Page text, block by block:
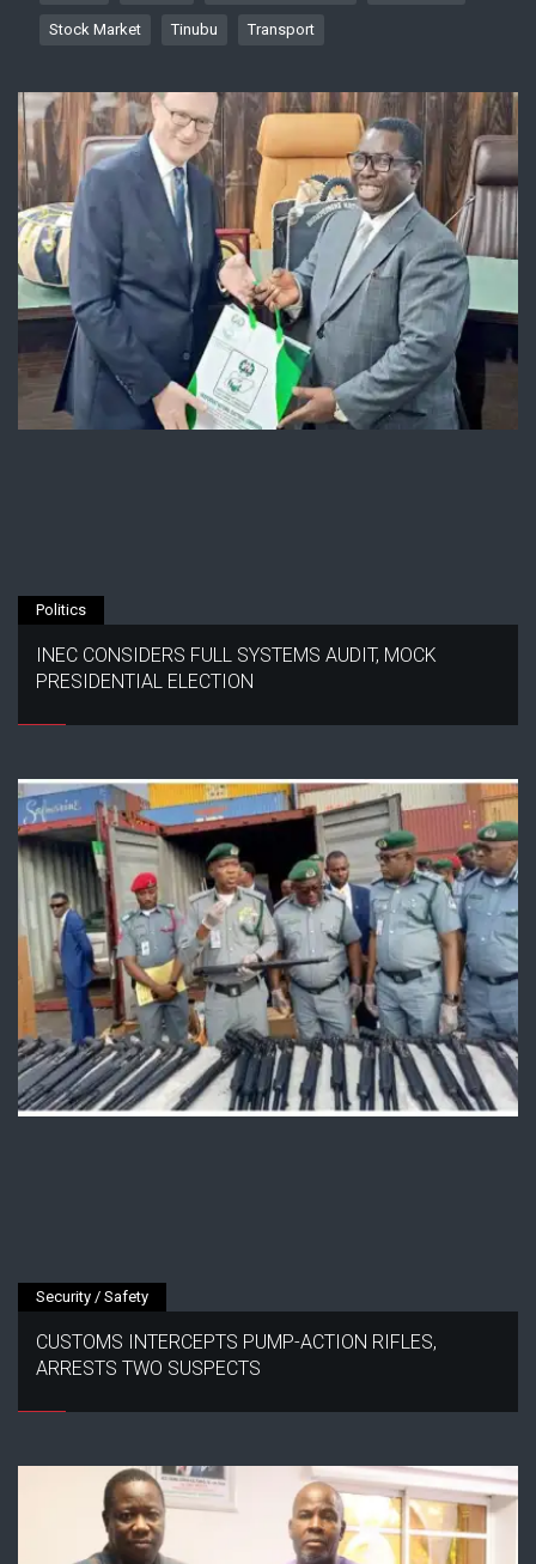
Stock Market Tinubu Transport
Politics
INEC CONSIDERS FULL SYSTEMS AUDIT, MOCK
PRESIDENTIAL ELECTION
Security / Safety
CUSTOMS INTERCEPTS PUMP-ACTION RIFLES,
ARRESTS TWO SUSPECTS